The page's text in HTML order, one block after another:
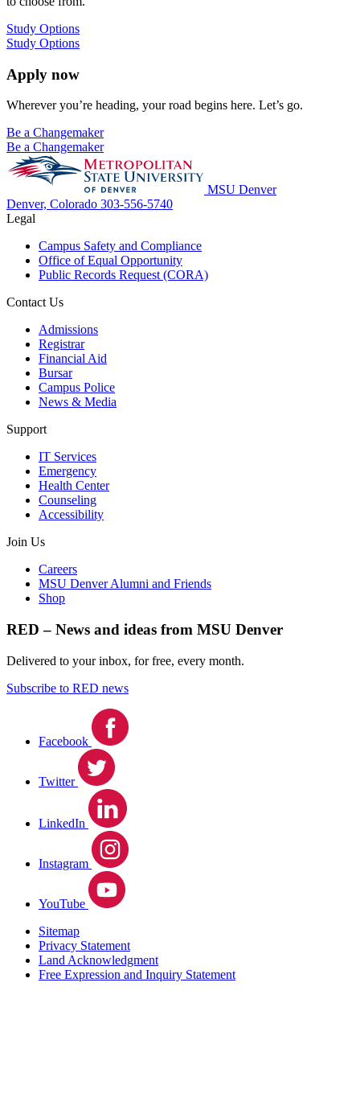
Study Options
Study Options
Apply now
Wherever you’re heading, your road begins here. Let’s go.
Be a Changemaker
Be a Changemaker
MSU Denver
Denver, Colorado 303-556-5740
Legal
Campus Safety and Compliance
Office of Equal Opportunity
Public Records Request (CORA)
Contact Us
Admissions
Registrar
Financial Aid
Bursar
Campus Police
News & Media
Support
IT Services
Emergency
Health Center
Counseling
Accessibility
Join Us
Careers
MSU Denver Alumni and Friends
Shop
RED – News and ideas from MSU Denver
Delivered to your inbox, for free, every month.
Subscribe to RED news
Facebook
Twitter
LinkedIn
Instagram
YouTube
Sitemap
Privacy Statement
Land Acknowledgment
Free Expression and Inquiry Statement